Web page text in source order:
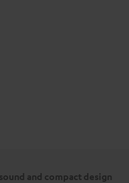
and compact design